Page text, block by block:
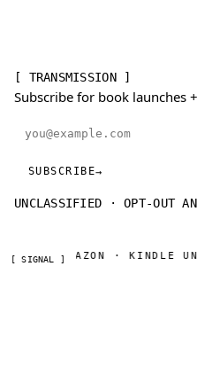
[ TRANSMISSION ]
Subscribe for book launches
Email address
SUBSCRIBE→
UNCLASSIFIED · OPT-OUT
[ SIGNAL ]
ON AMAZON · KINDLE